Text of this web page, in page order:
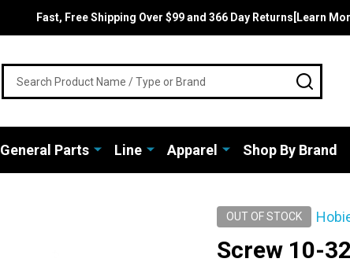
Fast, Free Shipping Over $99 and 366 Day Returns[Learn
General Parts Line Apparel Shop By Brand
OUT OF STOCK
Screw 10-